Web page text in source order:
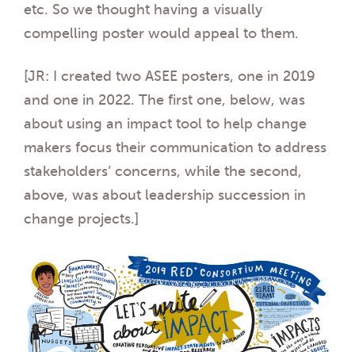
etc. So we thought having a visually
compelling poster would appeal to them.
[JR: I created two ASEE posters, one in 2019
and one in 2022. The first one, below, was
about using an impact tool to help change
makers focus their communication to address
stakeholders’ concerns, while the second,
above, was about leadership succession in
change projects.]